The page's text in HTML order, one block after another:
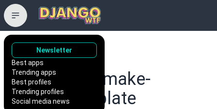
Newsletter
Best apps
Trending apps
Best profiles
Trending profiles
Social media news
wemake-
services/wemake-
django-template